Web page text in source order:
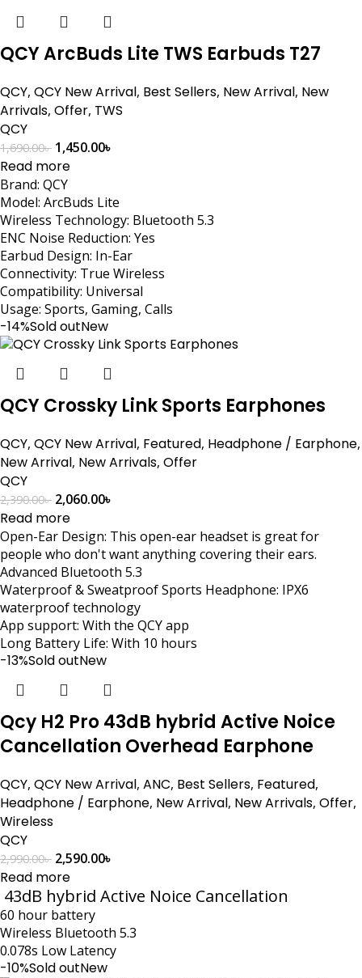
QCY ArcBuds Lite TWS Earbuds T27
QCY, QCY New Arrival, Best Sellers, New Arrival, New
Arrivals, Offer, TWS
QCY
1,690.00৳ 1,450.00৳
Read more
Brand: QCY
Model: ArcBuds Lite
Wireless Technology: Bluetooth 5.3
ENC Noise Reduction: Yes
Earbud Design: In-Ear
Connectivity: True Wireless
Compatibility: Universal
Usage: Sports, Gaming, Calls
-14%Sold outNew
QCY Crossky Link Sports Earphones
QCY, QCY New Arrival, Featured, Headphone / Earphone,
New Arrival, New Arrivals, Offer
QCY
2,390.00৳ 2,060.00৳
Read more
Open-Ear Design: This open-ear headset is great for
people who don't want anything covering their ears.
Advanced Bluetooth 5.3
Waterproof & Sweatproof Sports Headphone: IPX6
waterproof technology
App support: With the QCY app
Long Battery Life: With 10 hours
-13%Sold outNew
Qcy H2 Pro 43dB hybrid Active Noice
Cancellation Overhead Earphone
QCY, QCY New Arrival, ANC, Best Sellers, Featured,
Headphone / Earphone, New Arrival, New Arrivals, Offer,
Wireless
QCY
2,990.00৳ 2,590.00৳
Read more
43dB hybrid Active Noice Cancellation
60 hour battery
Wireless Bluetooth 5.3
0.078s Low Latency
-10%Sold outNew